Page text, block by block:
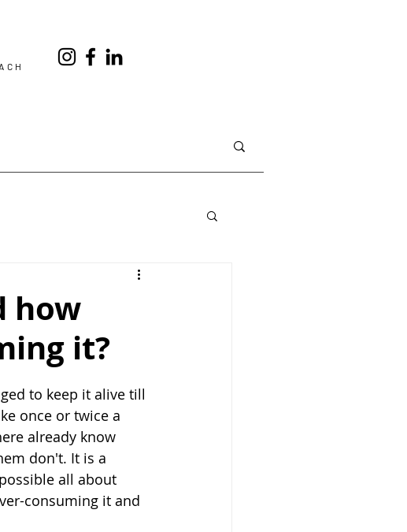
how
it?
to keep it alive till
once or twice a
already know
don't. It is a
all about
consuming it and